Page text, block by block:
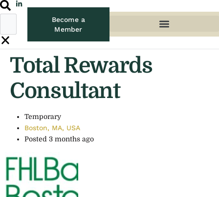
Become a
Member
Total Rewards
Consultant
Temporary
Boston, MA, USA
Posted 3 months ago